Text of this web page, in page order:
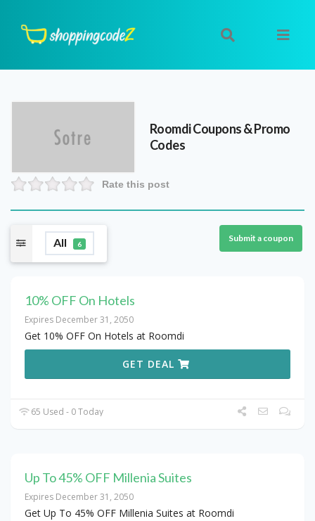
RoomdiCoupons & Promo
Codes
Rate this post
All 6
Submit a coupon
10% OFF On Hotels
Expires December 31, 2050
Get 10% OFF On Hotels at Roomdi
GET DEAL
65 Used - 0 Today
Up To 45% OFF Millenia Suites
Expires December 31, 2050
Get Up To 45% OFF Millenia Suites at Roomdi